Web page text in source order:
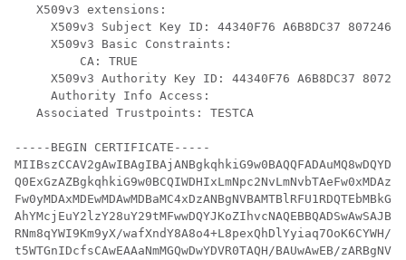
   X509v3 extensions:
X509v3 Subject Key ID: 44340F76 A6B8DC37
     X509v3 Basic Constraints:
         CA: TRUE
X509v3 Authority Key ID: 44340F76 A6B8DC37
     Authority Info Access:
   Associated Trustpoints: TESTCA
-----BEGIN CERTIFICATE-----
RNm8qYWI9Km9yX/wafXndY8A8o4+L8pexQhDlYyiaq7OoK6CYWH/
t5WTGnIDcfsCAwEAAaNmMGQwDwYDVR0TAQH/BAUwAwEB/